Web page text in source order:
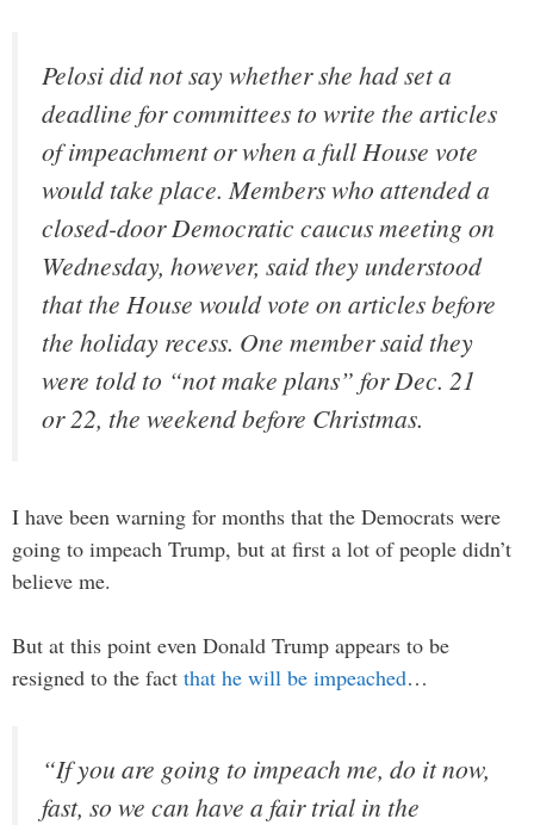
Pelosi did not say whether she had set a
deadline for committees to write the articles
of impeachment or when a full House vote
would take place. Members who attended a
closed-door Democratic caucus meeting on
Wednesday, however, said they understood
that the House would vote on articles before
the holiday recess. One member said they
were told to “not make plans” for Dec. 21
or 22, the weekend before Christmas.
I have been warning for months that the Democrats were
going to impeach Trump, but at first a lot of people didn’t
believe me.
But at this point even Donald Trump appears to be
resigned to the fact that he will be impeached…
“If you are going to impeach me, do it now,
fast, so we can have a fair trial in the